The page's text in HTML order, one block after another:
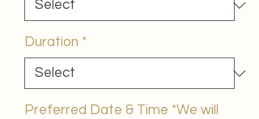
Duration *
Preferred Date & Time *We will